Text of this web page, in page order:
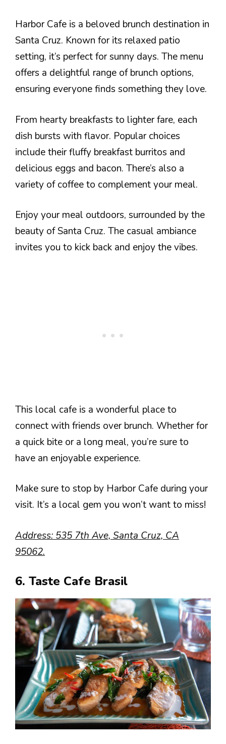
Harbor Cafe is a beloved brunch destination in
Santa Cruz. Known for its relaxed patio
setting, it’s perfect for sunny days. The menu
offers a delightful range of brunch options,
ensuring everyone finds something they love.
From hearty breakfasts to lighter fare, each
dish bursts with flavor. Popular choices
include their fluffy breakfast burritos and
delicious eggs and bacon. There’s also a
variety of coffee to complement your meal.
Enjoy your meal outdoors, surrounded by the
beauty of Santa Cruz. The casual ambiance
invites you to kick back and enjoy the vibes.
This local cafe is a wonderful place to
connect with friends over brunch. Whether for
a quick bite or a long meal, you’re sure to
have an enjoyable experience.
Make sure to stop by Harbor Cafe during your
visit. It’s a local gem you won’t want to miss!
Address: 535 7th Ave, Santa Cruz, CA
95062.
6. Taste Cafe Brasil